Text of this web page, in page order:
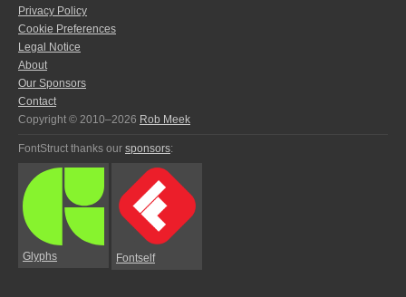
Privacy Policy
Cookie Preferences
Legal Notice
About
Our Sponsors
Contact
Copyright © 2010–2026 Rob Meek
FontStruct thanks our sponsors:
Glyphs Fontself